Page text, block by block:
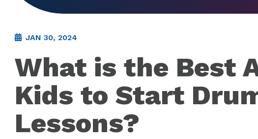
JAN 30, 2024
What is the Best
Kids to Start
Lessons?